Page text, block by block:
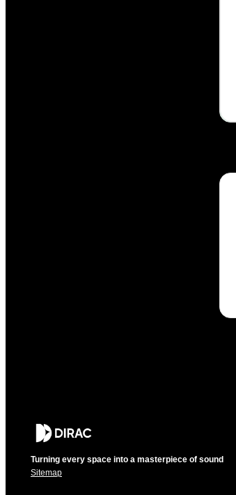
Turning every space into a masterpiece of sound
Sitemap